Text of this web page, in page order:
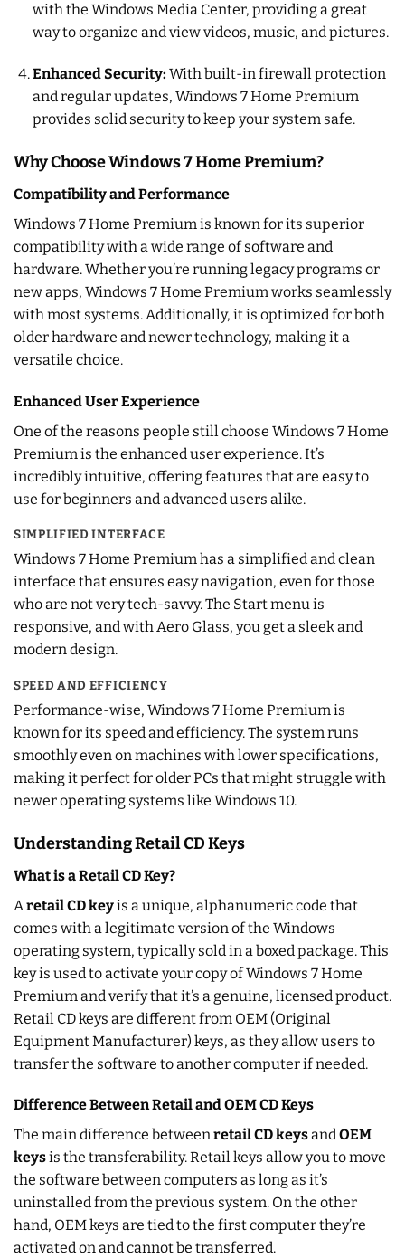
with the Windows Media Center, providing a great
way to organize and view videos, music, and pictures.
Enhanced Security: With built-in firewall protection
and regular updates, Windows 7 Home Premium
provides solid security to keep your system safe.
Why Choose Windows 7 Home Premium?
Compatibility and Performance
Windows 7 Home Premium is known for its superior
compatibility with a wide range of software and
hardware. Whether you’re running legacy programs or
new apps, Windows 7 Home Premium works seamlessly
with most systems. Additionally, it is optimized for both
older hardware and newer technology, making it a
versatile choice.
Enhanced User Experience
One of the reasons people still choose Windows 7 Home
Premium is the enhanced user experience. It’s
incredibly intuitive, offering features that are easy to
use for beginners and advanced users alike.
SIMPLIFIED INTERFACE
Windows 7 Home Premium has a simplified and clean
interface that ensures easy navigation, even for those
who are not very tech-savvy. The Start menu is
responsive, and with Aero Glass, you get a sleek and
modern design.
SPEED AND EFFICIENCY
Performance-wise, Windows 7 Home Premium is
known for its speed and efficiency. The system runs
smoothly even on machines with lower specifications,
making it perfect for older PCs that might struggle with
newer operating systems like Windows 10.
Understanding Retail CD Keys
What is a Retail CD Key?
A retail CD keyis a unique, alphanumeric code that
comes with a legitimate version of the Windows
operating system, typically sold in a boxed package. This
key is used to activate your copy of Windows 7 Home
Premium and verify that it’s a genuine, licensed product.
Retail CD keys are different from OEM (Original
Equipment Manufacturer) keys, as they allow users to
transfer the software to another computer if needed.
Difference Between Retail and OEM CD Keys
The main difference betweenretail CD keysandOEM
keysis the transferability. Retail keys allow you to move
the software between computers as long as it’s
uninstalled from the previous system. On the other
hand, OEM keys are tied to the first computer they’re
activated on and cannot be transferred.